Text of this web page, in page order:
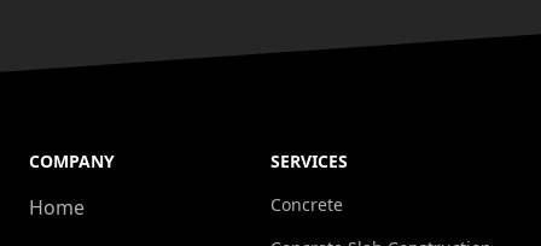
COMPANY
Home
SERVICES
Concrete